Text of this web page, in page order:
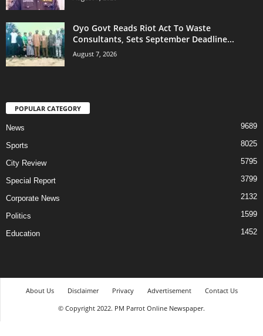
Oyo Govt Reads Riot Act To Waste
Consultants, Sets September Deadline...
August 7, 2026
POPULAR CATEGORY
News 9689
Sports 8025
City Review 5795
Special Report 3799
Corporate News 2132
Politics 1599
Education 1452
About Us Disclaimer Privacy Advertisement
Contact Us
© Copyright 2022. PM Parrot Online Newspaper.